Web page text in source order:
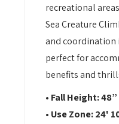
recreational
Sea Creature
and coordination
perfect for
benefits and
• Fall Height: 48”
• Use Zone: 24'